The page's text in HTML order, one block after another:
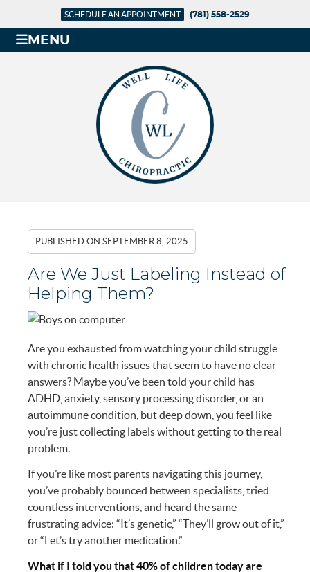
SCHEDULE AN APPOINTMENT (781) 558-2529
MENU
PUBLISHED ONSEPTEMBER 8, 2025
Are We Just Labeling Instead of
Helping Them?
Are you exhausted from watching your child struggle
with chronic health issues that seem to have no clear
answers? Maybe you’ve been told your child has
ADHD, anxiety, sensory processing disorder, or an
autoimmune condition, but deep down, you feel like
you’re just collecting labels without getting to the real
problem.
If you’re like most parents navigating this journey,
you’ve probably bounced between specialists, tried
countless interventions, and heard the same
frustrating advice: “It’s genetic,” “They’ll grow out of it,”
or “Let’s try another medication.”
What if I told you that 40% of children today are